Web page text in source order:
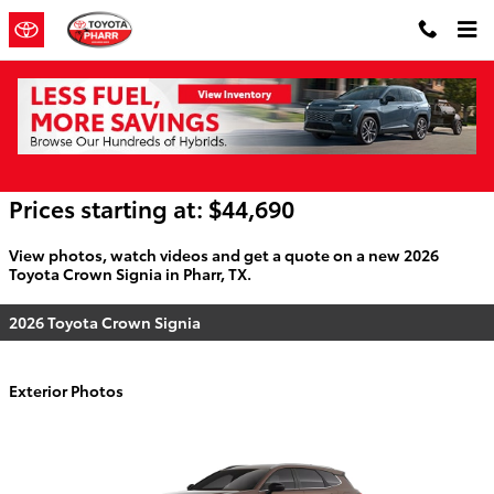
Skip to main content
2026 Toyota Crown Signia For Sale
Prices starting at: $44,690
View photos, watch videos and get a quote on a new 2026
Toyota Crown Signia in Pharr, TX.
2026 Toyota Crown Signia
Exterior Photos